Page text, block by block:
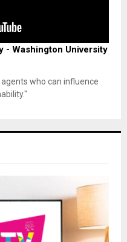
- Washington University
who can influence